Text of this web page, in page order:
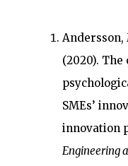
Andersson,
(2020).
SMEs’
innovation
Engineering